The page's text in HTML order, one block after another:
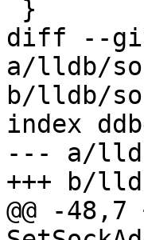
diff --
a/lldb/
b/lldb/
index
--- a/
+++ b/
@@ -